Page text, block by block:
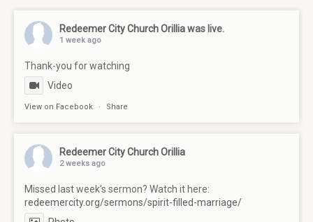
Redeemer City Church Orilliawas live.
1 week ago
Thank-you for watching
Video
View on Facebook · Share
Redeemer City Church Orillia
2 weeks ago
Missed last week's sermon? Watch it here:
redeemercity.org/sermons/spirit-filled-marriage/